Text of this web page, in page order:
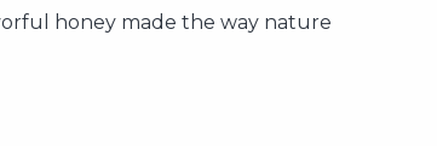
honey made the way nature